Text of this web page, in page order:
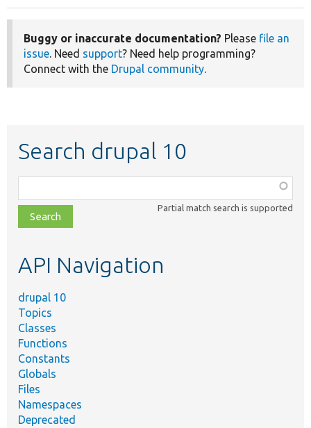
Buggy or inaccurate documentation? Please file an
issue. Need support? Need help programming?
Connect with the Drupal community.
Search drupal 10
class,
file,
topic,
Partial match search is supported
API Navigation
drupal 10
Topics
Classes
Functions
Constants
Globals
Files
Namespaces
Deprecated